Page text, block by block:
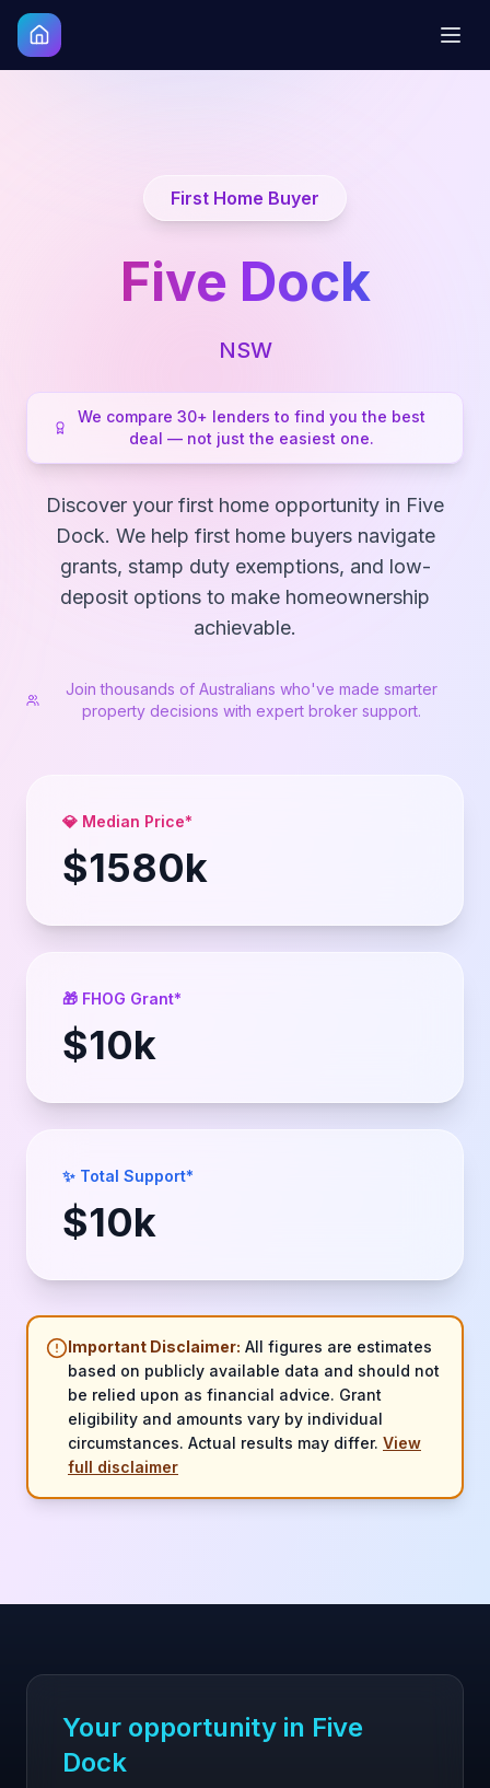
First Home Buyer
Five Dock
NSW
We compare 30+ lenders to find you the best
deal — not just the easiest one.
Discover your first home opportunity in Five
Dock. We help first home buyers navigate
grants, stamp duty exemptions, and low-
deposit options to make homeownership
achievable.
Join thousands of Australians who've made smarter
property decisions with expert broker support.
💎 Median Price*
$1580k
🎁 FHOG Grant*
$10k
✨ Total Support*
$10k
Important Disclaimer: All figures are estimates
based on publicly available data and should not
be relied upon as financial advice. Grant
eligibility and amounts vary by individual
circumstances. Actual results may differ. View
full disclaimer
Your opportunity in Five
Dock